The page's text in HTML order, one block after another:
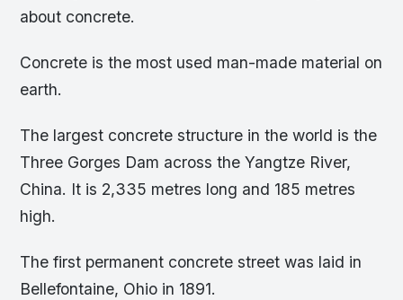
about concrete.
Concrete is the most used man-made material on
earth.
The largest concrete structure in the world is the
Three Gorges Dam across the Yangtze River,
China. It is 2,335 metres long and 185 metres
high.
The first permanent concrete street was laid in
Bellefontaine, Ohio in 1891.